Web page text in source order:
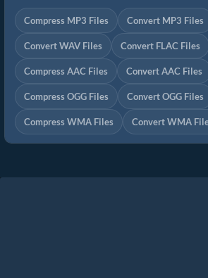
Compress MP3 Files Convert MP3 Files
Convert WAV Files Convert FLAC Files
Compress AAC Files Convert AAC Files
Compress OGG Files Convert OGG Files
Compress WMA Files Convert WMA